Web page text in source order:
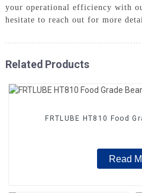
your operational efficiency with
hesitate to reach out for more
Related Products
FRTLUBE HT810 Food
Read